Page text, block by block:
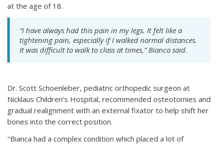
at the age of 18.
“I have always had this pain in my legs. It felt like a
tightening pain, especially if I walked normal distances.
It was difficult to walk to class at times,” Bianca said.
Dr. Scott Schoenleber, pediatric orthopedic surgeon at
Nicklaus Children’s Hospital, recommended osteotomies and
gradual realignment with an external fixator to help shift her
bones into the correct position.
"Bianca had a complex condition which placed a lot of